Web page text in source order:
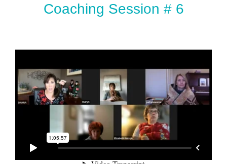
Coaching Session # 6